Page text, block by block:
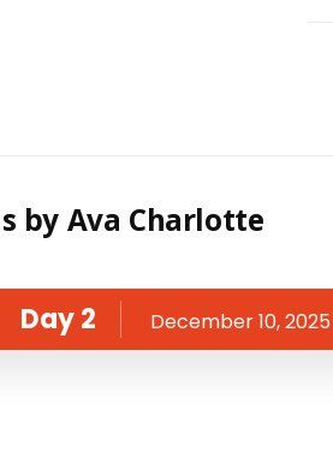
by Ava Charlotte
Day 2 December 10, 2025